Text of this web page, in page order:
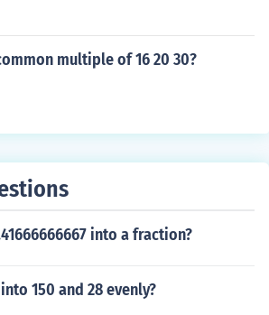
multiple of 16 20 30?
into a fraction?
150 and 28 evenly?